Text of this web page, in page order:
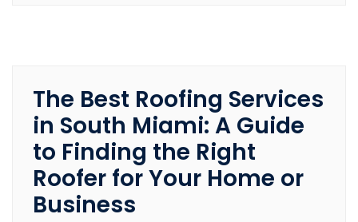
The Best Roofing Services
in South Miami: A Guide
to Finding the Right
Roofer for Your Home or
Business